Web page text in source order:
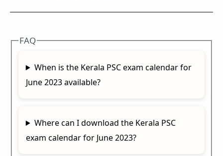
FAQ
When is the Kerala PSC exam calendar for
June 2023 available?
Where can I download the Kerala PSC
exam calendar for June 2023?